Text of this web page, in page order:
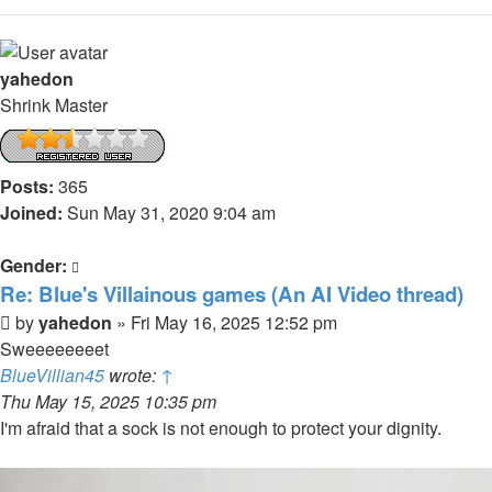
yahedon
Shrink Master
Posts: 365
Joined: Sun May 31, 2020 9:04 am
Gender:
Re: Blue's Villainous games (An AI Video thread)
Post
byyahedon » Fri May 16, 2025 12:52 pm
Sweeeeeeeet
BlueVillian45 wrote: ↑
Thu May 15, 2025 10:35 pm
I'm afraid that a sock is not enough to protect your dignity.